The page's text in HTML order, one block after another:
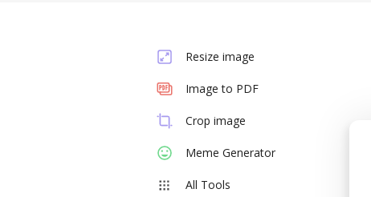
Resize image
Image to PDF
Crop image
Meme Generator
All Tools